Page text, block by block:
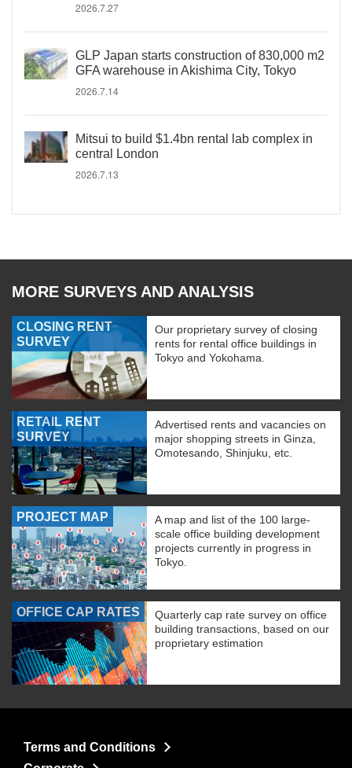
2026.7.27
GLP Japan starts construction of 830,000 m2
GFA warehouse in Akishima City, Tokyo
2026.7.14
Mitsui to build $1.4bn rental lab complex in
central London
2026.7.13
MORE SURVEYS AND ANALYSIS
CLOSING RENT
SURVEY
Our proprietary survey of closing
rents for rental office buildings in
Tokyo and Yokohama.
RETAIL RENT
SURVEY
Advertised rents and vacancies on
major shopping streets in Ginza,
Omotesando, Shinjuku, etc.
PROJECT MAP
A map and list of the 100 large-
scale office building development
projects currently in progress in
Tokyo.
OFFICE CAP RATES
Quarterly cap rate survey on office
building transactions, based on our
proprietary estimation
Terms and Conditions